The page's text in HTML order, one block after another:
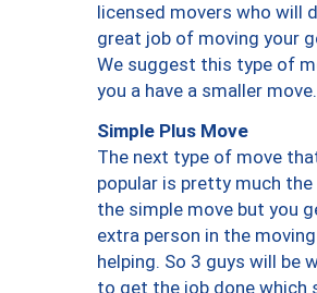
licensed movers who will
great job of moving your
We suggest this type of
you a have a smaller move.
Simple Plus Move
The next type of move
popular is pretty much the
the simple move but you
extra person in the
helping. So 3 guys will be
to get the job done which